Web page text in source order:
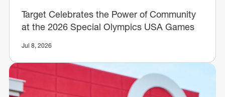
Target Celebrates the Power of Community
at the 2026 Special Olympics USA Games
Jul 8, 2026